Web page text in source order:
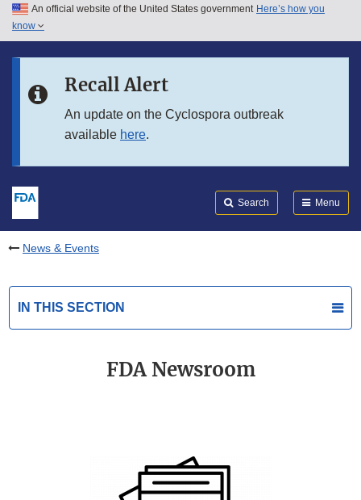
Skip to main content
Skip to in this section menu
An official website of the United States government Here’s how you
know
Recall Alert
An update on the Cyclospora outbreak
available here.
Search Menu
News & Events
IN THIS SECTION
FDA Newsroom